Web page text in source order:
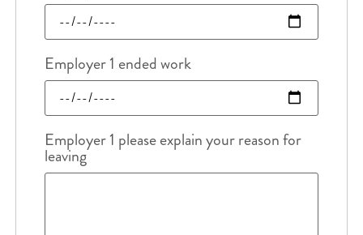
Employer 1 ended work
Employer 1 please explain your reason for
leaving